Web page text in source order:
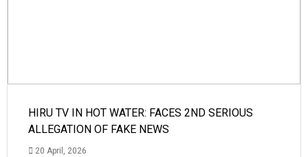
HIRU TV IN HOT WATER: FACES 2ND SERIOUS
ALLEGATION OF FAKE NEWS
20 April, 2026